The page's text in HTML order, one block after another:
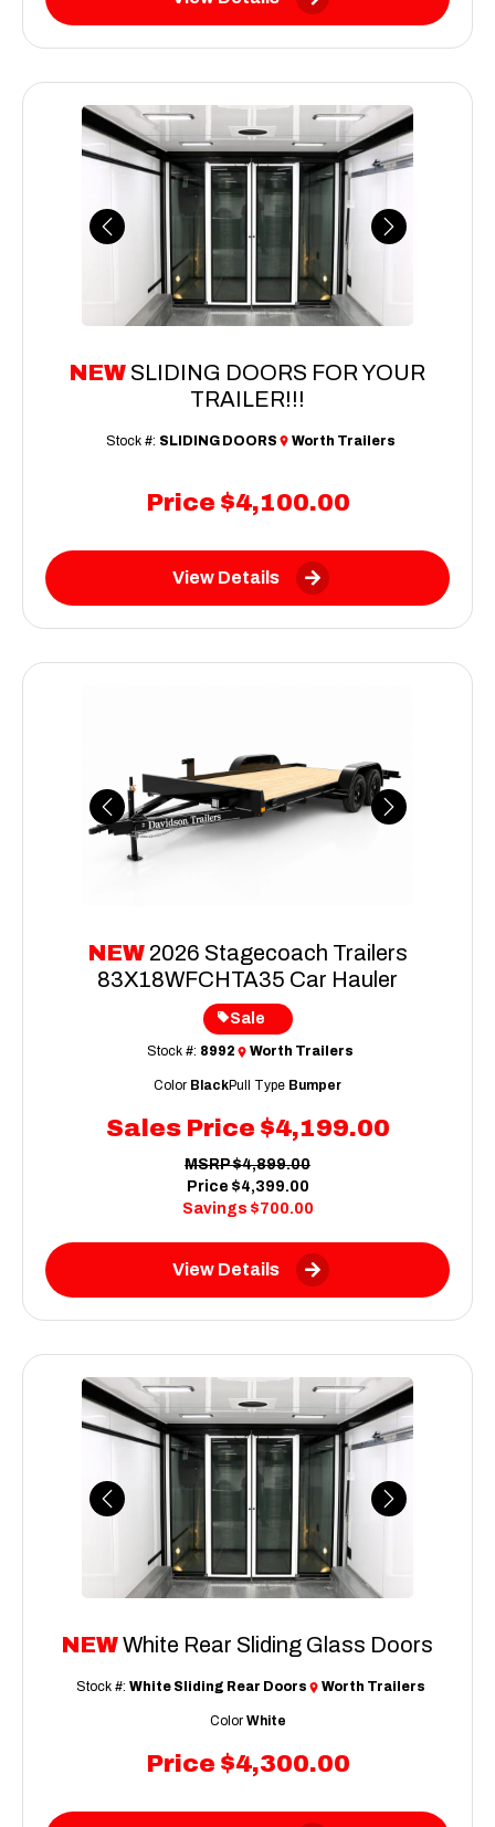
Previous Next
NEW SLIDING DOORS FOR YOUR
TRAILER!!!
Price $4,100.00
Stock #: SLIDING DOORS Worth Trailers
View Details
Previous Next
NEW 2026 Stagecoach Trailers
83X18WFCHTA35 Car Hauler
Sales Price $4,199.00
Sale
Stock #: 8992 Worth Trailers
MSRP $4,899.00
Price $4,399.00
Savings $700.00
Color BlackPull Type Bumper
View Details
Previous Next
NEWWhite Rear Sliding Glass Doors
Price $4,300.00
Stock #: White Sliding Rear Doors Worth Trailers
Color White